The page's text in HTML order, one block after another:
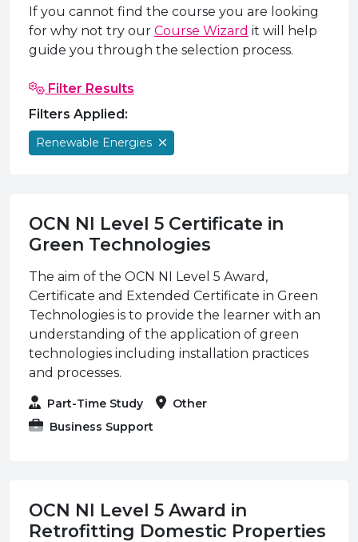
SERC in the
Governance &
for Businesses
Information
Little SERC
If you cannot find the course you are looking
for why not try our Course Wizard it will help
guide you through the selection process.
Filter Results
Filters Applied:
Renewable Energies
OCN NI Level 5 Certificate in
Green Technologies
The aim of the OCN NI Level 5 Award,
Certificate and Extended Certificate in Green
Technologies is to provide the learner with an
understanding of the application of green
technologies including installation practices
and processes.
Part-Time Study
Other
Business Support
OCN NI Level 5 Award in
Retrofitting Domestic Properties